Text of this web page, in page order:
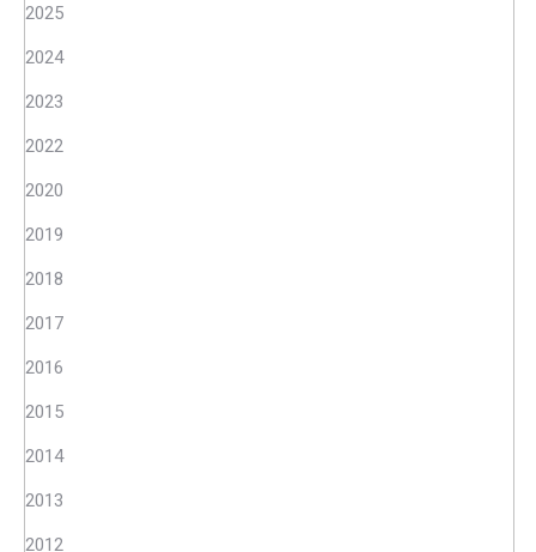
2025
2024
2023
2022
2020
2019
2018
2017
2016
2015
2014
2013
2012